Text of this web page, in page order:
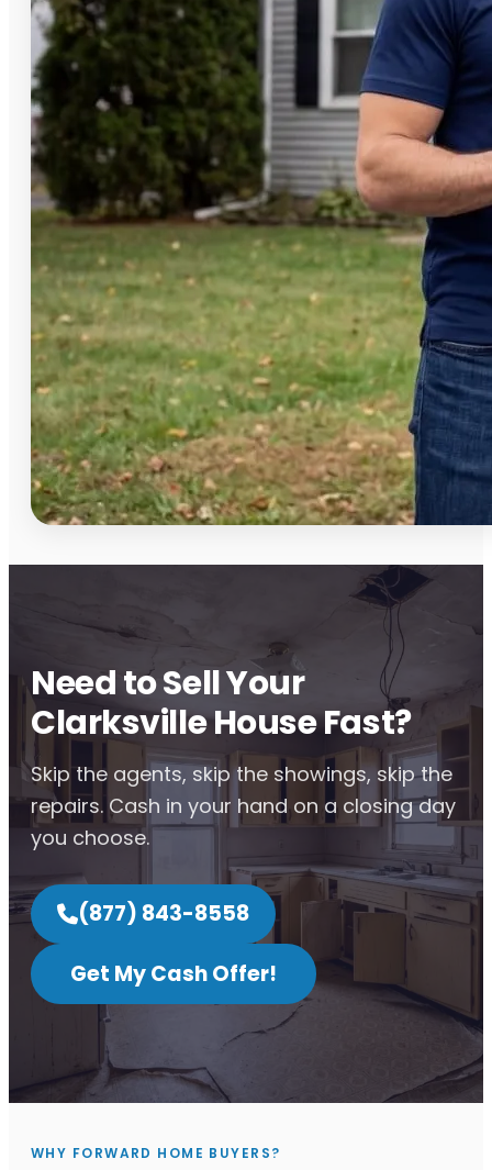
Need to Sell Your
Clarksville House Fast?
Skip the agents, skip the showings, skip the
repairs. Cash in your hand on a closing day
you choose.
(877) 843-8558
Get My Cash Offer!
WHY FORWARD HOME BUYERS?